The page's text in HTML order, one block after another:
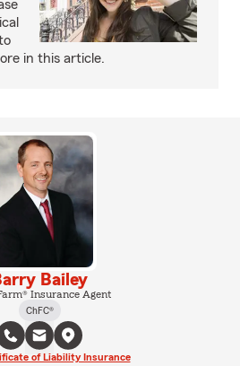
in this article.
Bailey
Insurance Agent
ChFC®
of Liability Insurance